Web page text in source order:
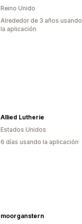
Reino Unido
Alrededor de 3 años usando
la aplicación
Allied Lutherie
Estados Unidos
6 días usando la aplicación
moorganstern